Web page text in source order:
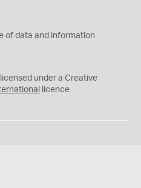
of data and information
under a Creative
licence